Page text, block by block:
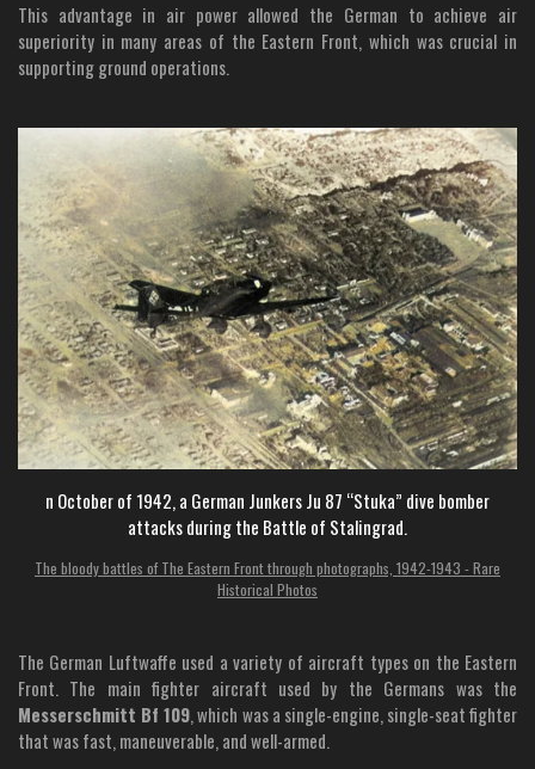
This advantage in air power allowed the German to achieve air
superiority in many areas of the Eastern Front, which was crucial in
supporting ground operations.
n October of 1942, a German Junkers Ju 87 “Stuka” dive bomber
attacks during the Battle of Stalingrad.
The bloody battles of The Eastern Front through photographs, 1942-1943 - Rare
Historical Photos
The German Luftwaffe used a variety of aircraft types on the Eastern
Front. The main fighter aircraft used by the Germans was the
Messerschmitt Bf 109, which was a single-engine, single-seat fighter
that was fast, maneuverable, and well-armed.